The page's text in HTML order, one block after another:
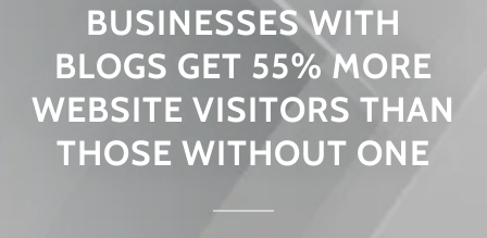
BUSINESSES WITH
BLOGS GET 55% MORE
WEBSITE VISITORS THAN
THOSE WITHOUT ONE